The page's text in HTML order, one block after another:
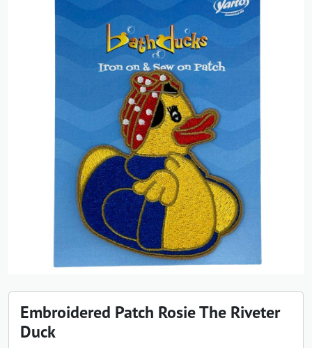
Embroidered Patch Rosie The Riveter
Duck